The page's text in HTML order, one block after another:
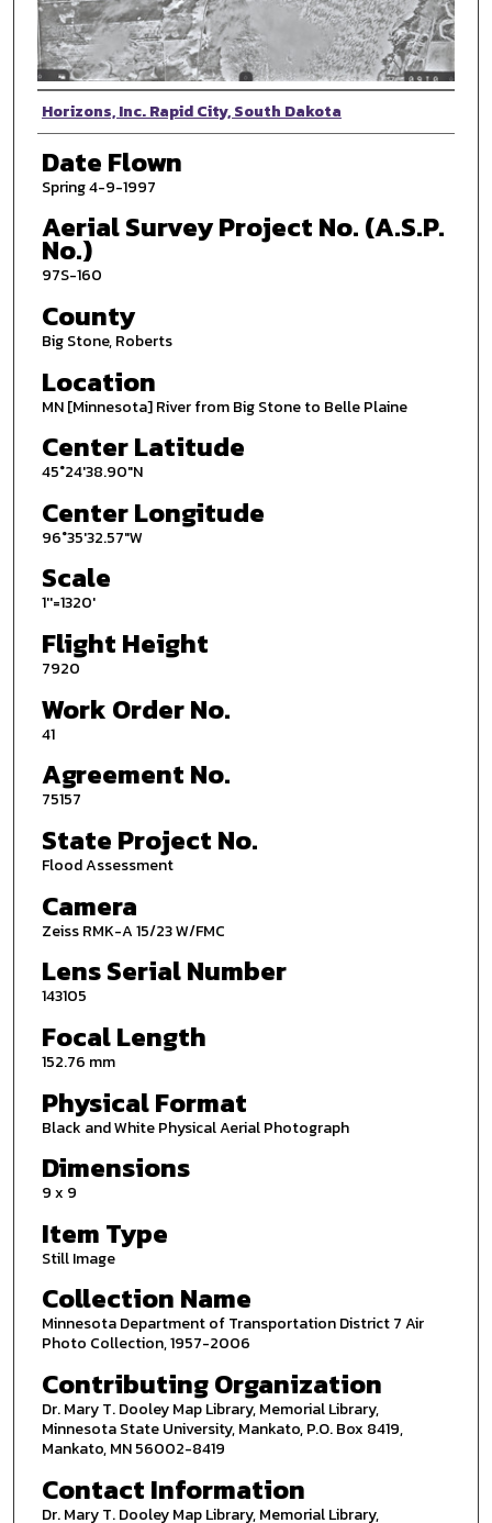
Photographer
Horizons, Inc. Rapid City, South Dakota
Date Flown
Spring 4-9-1997
Aerial Survey Project No. (A.S.P.
No.)
97S-160
County
Big Stone, Roberts
Location
MN [Minnesota] River from Big Stone to Belle Plaine
Center Latitude
45°24'38.90"N
Center Longitude
96°35'32.57"W
Scale
1''=1320'
Flight Height
7920
Work Order No.
41
Agreement No.
75157
State Project No.
Flood Assessment
Camera
Zeiss RMK-A 15/23 W/FMC
Lens Serial Number
143105
Focal Length
152.76 mm
Physical Format
Black and White Physical Aerial Photograph
Dimensions
9 x 9
Item Type
Still Image
Collection Name
Minnesota Department of Transportation District 7 Air
Photo Collection, 1957-2006
Contributing Organization
Dr. Mary T. Dooley Map Library, Memorial Library,
Minnesota State University, Mankato, P.O. Box 8419,
Mankato, MN 56002-8419
Contact Information
Dr. Mary T. Dooley Map Library, Memorial Library,